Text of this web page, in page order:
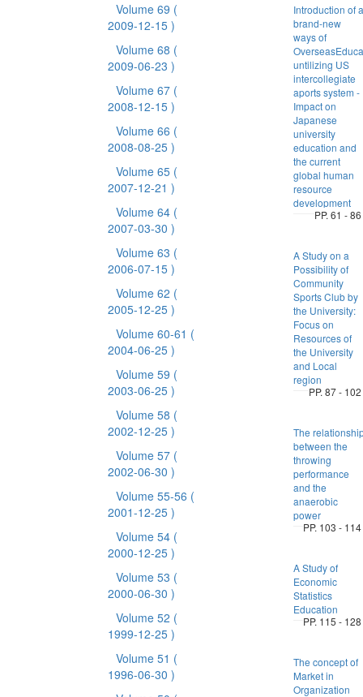
Volume 69 (
2009-12-15 )
Volume 68 (
2009-06-23 )
Volume 67 (
2008-12-15 )
Volume 66 (
2008-08-25 )
Volume 65 (
2007-12-21 )
Volume 64 (
2007-03-30 )
Volume 63 (
2006-07-15 )
Volume 62 (
2005-12-25 )
Volume 60-61 (
2004-06-25 )
Volume 59 (
2003-06-25 )
Volume 58 (
2002-12-25 )
Volume 57 (
2002-06-30 )
Volume 55-56 (
2001-12-25 )
Volume 54 (
2000-12-25 )
Volume 53 (
2000-06-30 )
Volume 52 (
1999-12-25 )
Volume 51 (
1996-06-30 )
Introduction of a
brand-new
ways of
untilizing US
intercollegiate
aports system -
Impact on
Japanese
university
education and
the current
global human
resource
development
PP. 61 - 86
A Study on a
Possibility of
Community
Sports Club by
the University:
Focus on
Resources of
the University
and Local
region
PP. 87 - 102
The
between the
throwing
performance
and the
anaerobic
power
PP. 103 - 114
A Study of
Economic
Statistics
Education
PP. 115 - 128
The concept of
Market in
Organization